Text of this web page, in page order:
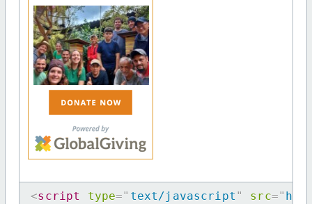
<script type=" text/javascript " src="